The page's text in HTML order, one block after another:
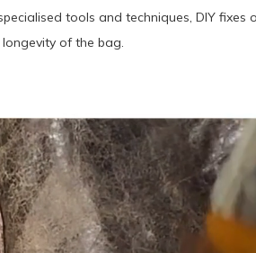
tools and techniques, DIY fixes
of the bag.